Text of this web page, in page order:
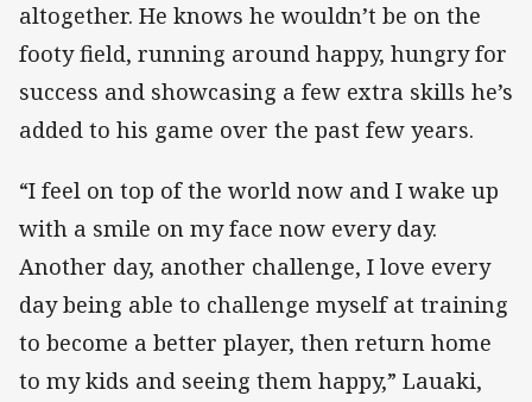
altogether. He knows he wouldn’t be on the
footy field, running around happy, hungry for
success and showcasing a few extra skills he’s
added to his game over the past few years.
“I feel on top of the world now and I wake up
with a smile on my face now every day.
Another day, another challenge, I love every
day being able to challenge myself at training
to become a better player, then return home
to my kids and seeing them happy,” Lauaki,